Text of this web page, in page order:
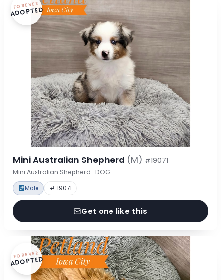
FOREVER
ADOPTED
Mini Australian Shepherd (M) #19071
Mini Australian Shepherd · DOG
Male # 19071
Get one like this
FOREVER
ADOPTED